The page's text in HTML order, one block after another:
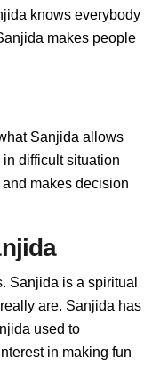
knows everybody
makes people
Sanjida allows
in difficult situation
makes decision
Sanjida is a spiritual
are. Sanjida has
used to
in making fun